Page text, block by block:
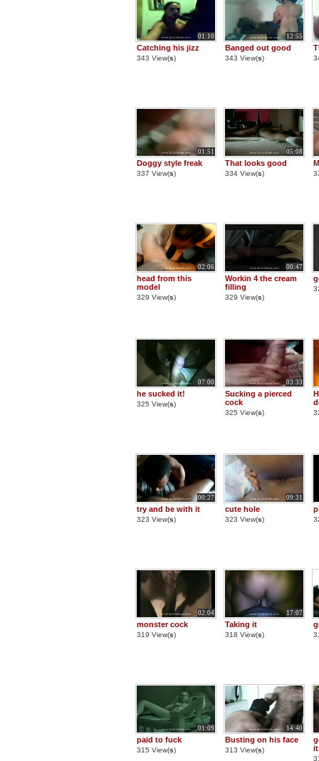
01:10
Catching his jizz
343 View(s)
12:55
Banged out good
343 View(s)
01:51
Doggy style freak
337 View(s)
05:08
That looks good
334 View(s)
02:06
head from this
model
329 View(s)
00:47
Workin 4 the cream
filling
329 View(s)
07:00
he sucked it!
325 View(s)
03:33
Sucking a pierced
cock
325 View(s)
00:27
try and be with it
323 View(s)
09:31
cute hole
323 View(s)
02:04
monster cock
319 View(s)
17:07
Taking it
318 View(s)
01:09
paid to fuck
315 View(s)
14:40
Busting on his face
313 View(s)
it